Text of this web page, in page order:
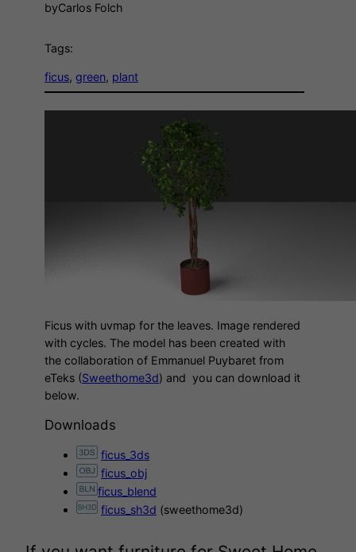
byCarlos Folch
Tags:
ficus, green, plant
Ficus with uvmap for the leaves. Image rendered
with cycles. The model has been created with
the collaboration of Emmanuel Puybaret from
eTeks (Sweethome3d) and you can download it
below.
Downloads
ficus_3ds
ficus_obj
ficus_blend
ficus_sh3d (sweethome3d)